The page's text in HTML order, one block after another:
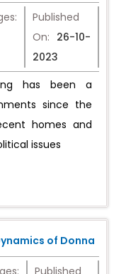
Published
On: 26-10-
2023
has been a
since the
homes and
issues
of Donna
Published